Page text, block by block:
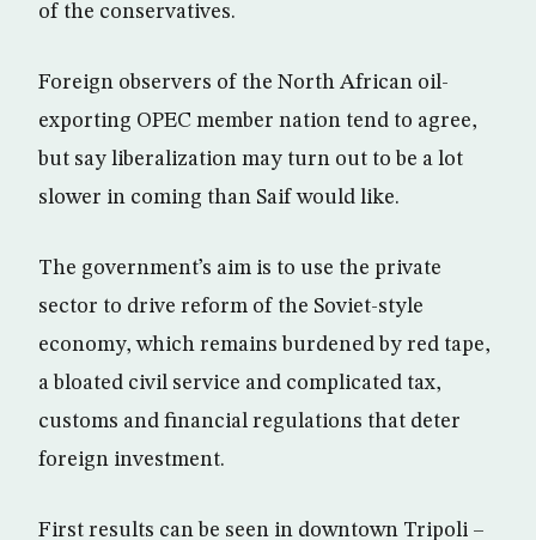
of the conservatives.
Foreign observers of the North African oil-
exporting OPEC member nation tend to agree,
but say liberalization may turn out to be a lot
slower in coming than Saif would like.
The government’s aim is to use the private
sector to drive reform of the Soviet-style
economy, which remains burdened by red tape,
a bloated civil service and complicated tax,
customs and financial regulations that deter
foreign investment.
First results can be seen in downtown Tripoli –